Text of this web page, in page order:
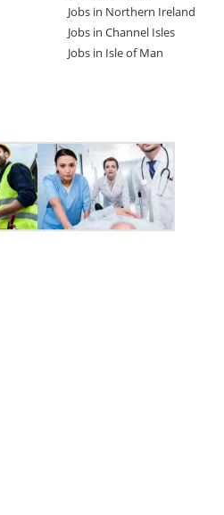
Jobs in Northern Ireland
Jobs in Channel Isles
Jobs in Isle of Man